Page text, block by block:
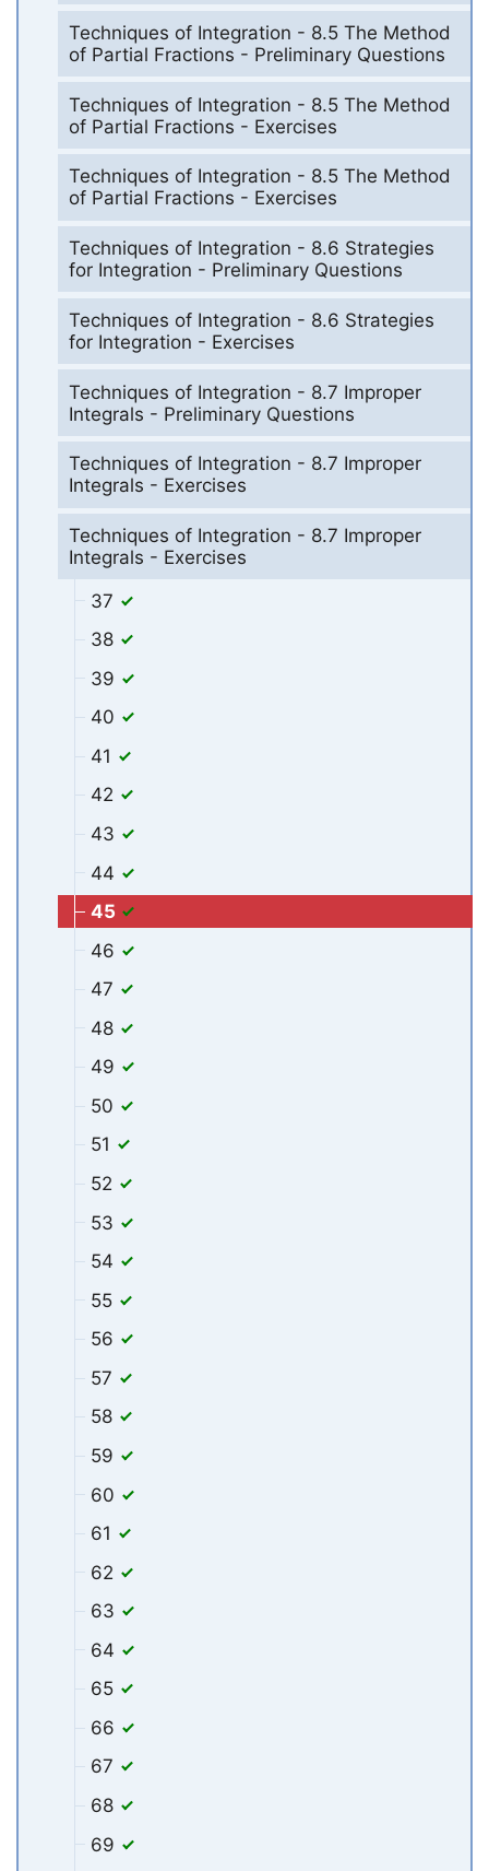
Techniques of Integration - 8.5 The Method
of Partial Fractions - Preliminary Questions
Techniques of Integration - 8.5 The Method
of Partial Fractions - Exercises
Techniques of Integration - 8.5 The Method
of Partial Fractions - Exercises
Techniques of Integration - 8.6 Strategies
for Integration - Preliminary Questions
Techniques of Integration - 8.6 Strategies
for Integration - Exercises
Techniques of Integration - 8.7 Improper
Integrals - Preliminary Questions
Techniques of Integration - 8.7 Improper
Integrals - Exercises
Techniques of Integration - 8.7 Improper
Integrals - Exercises
37
38
39
40
41
42
43
44
45
46
47
48
49
50
51
52
53
54
55
56
57
58
59
60
61
62
63
64
65
66
67
68
69